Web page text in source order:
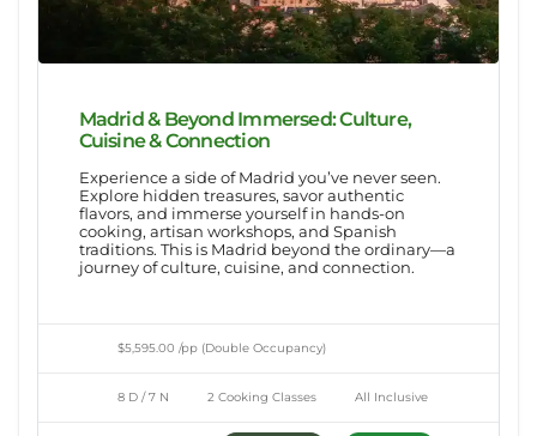
Madrid & Beyond Immersed: Culture,
Cuisine & Connection
Experience a side of Madrid you’ve never seen.
Explore hidden treasures, savor authentic
flavors, and immerse yourself in hands-on
cooking, artisan workshops, and Spanish
traditions. This is Madrid beyond the ordinary—a
journey of culture, cuisine, and connection.
$5,595.00 /pp (Double Occupancy)
8 D / 7 N 2 Cooking Classes All Inclusive